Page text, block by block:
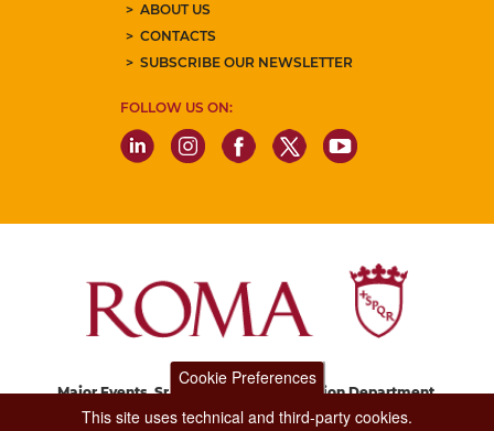
ABOUT US
CONTACTS
SUBSCRIBE OUR NEWSLETTER
FOLLOW US ON:
Major Events, Sport, Tourism and Fashion Department.
Via di San Basilio, 51
Cookie Preferences
This site uses technical and third-party cookies.